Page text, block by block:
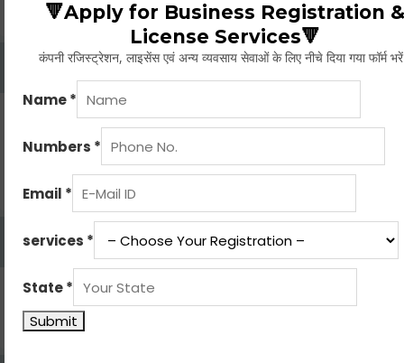
Whether Permanent Account Number (PAN)
Yes. As per norms of GST every person should have a
Permanent Account Number (PAN) issued under the Income
Tax Act, for getting eligibility of registration. But PAN is not
mandatory for a non- resident taxable person, they can register
based on any other document prescribed.
Can We Take Centralized Registration For Services
Under GST Law?
No, the business operator has to take separate registration in
every state from where he makes supplies of goods and
services and has to pay the corresponding tax
🔻Apply for Business Registration &
License Services🔻
कंपनी रजिस्ट्रेशन, लाइसेंस एवं अन्य व्यवसाय सेवाओं के लिए नीचे दिया गया फॉर्म